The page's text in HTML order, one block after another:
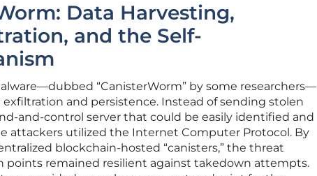
Data Harvesting,
and the Self-
“CanisterWorm” by some researchers—
and persistence. Instead of sending stolen
and-control server that could be easily identified and
attackers utilized the Internet Computer Protocol. By
blockchain-hosted “canisters,” the threat
points remained resilient against takedown attempts.